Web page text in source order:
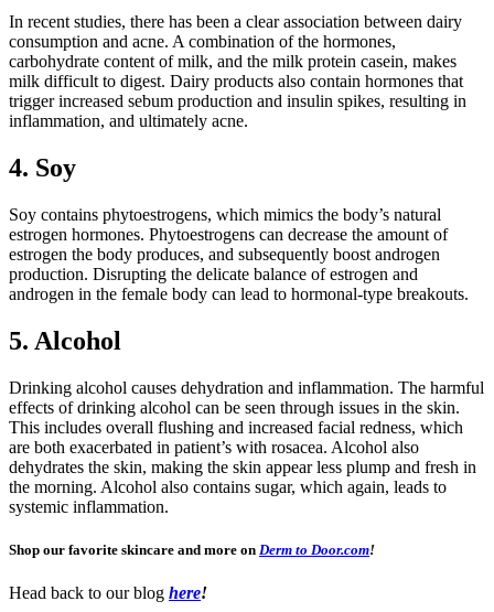
In recent studies, there has been a clear association between dairy
consumption and acne. A combination of the hormones,
carbohydrate content of milk, and the milk protein casein, makes
milk difficult to digest. Dairy products also contain hormones that
trigger increased sebum production and insulin spikes, resulting in
inflammation, and ultimately acne.
4. Soy
Soy contains phytoestrogens, which mimics the body’s natural
estrogen hormones. Phytoestrogens can decrease the amount of
estrogen the body produces, and subsequently boost androgen
production. Disrupting the delicate balance of estrogen and
androgen in the female body can lead to hormonal-type breakouts.
5. Alcohol
Drinking alcohol causes dehydration and inflammation. The harmful
effects of drinking alcohol can be seen through issues in the skin.
This includes overall flushing and increased facial redness, which
are both exacerbated in patient’s with rosacea. Alcohol also
dehydrates the skin, making the skin appear less plump and fresh in
the morning. Alcohol also contains sugar, which again, leads to
systemic inflammation.
Shop our favorite skincare and more on Derm to Door.com!
Head back to our blog here!